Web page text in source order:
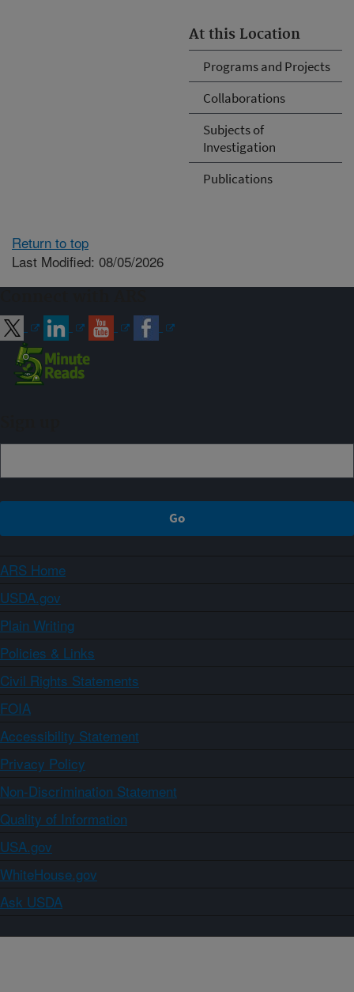
At this Location
Programs and Projects
Collaborations
Subjects of
Investigation
Publications
Return to top
Last Modified: 08/05/2026
ARS Home
USDA.gov
Plain Writing
Policies & Links
Civil Rights Statements
FOIA
Accessibility Statement
Privacy Policy
Non-Discrimination Statement
Quality of Information
USA.gov
WhiteHouse.gov
Ask USDA